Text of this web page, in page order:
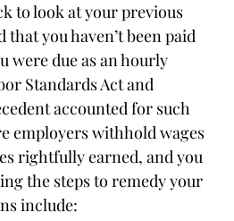
to look at your previous
that you haven’t been paid
were due as an hourly
Standards Act and
accounted for such
employers withhold wages
rightfully earned, and you
the steps to remedy your
include: